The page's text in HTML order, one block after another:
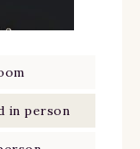
in person